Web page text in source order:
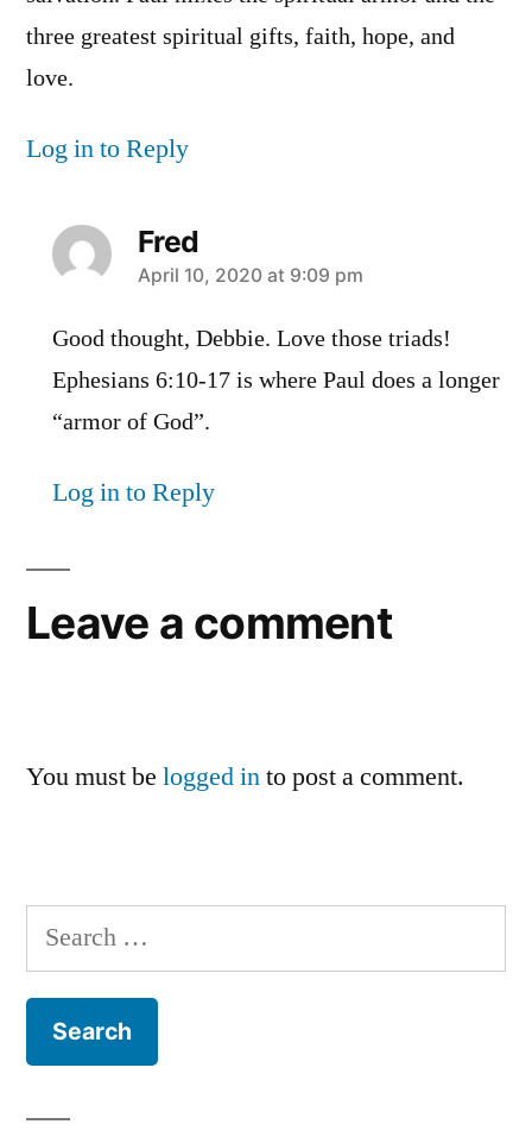
three greatest spiritual gifts, faith, hope, and
love.
Log in to Reply
Fred
says:
April 10, 2020 at 9:09 pm
Good thought, Debbie. Love those triads!
Ephesians 6:10-17 is where Paul does a longer
“armor of God”.
Log in to Reply
Leave a comment
You must be logged into post a comment.
Search
for: